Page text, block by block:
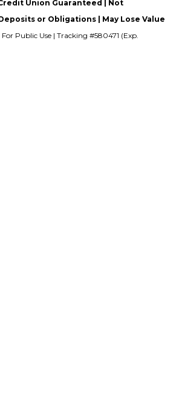
Union Guaranteed | Not
or Obligations | May Lose Value
Public Use | Tracking #580471 (Exp.